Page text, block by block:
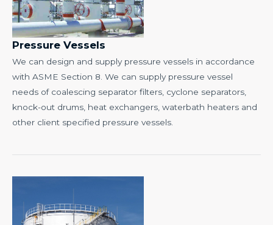
Pressure Vessels
We can design and supply pressure vessels in accordance
with ASME Section 8. We can supply pressure vessel
needs of coalescing separator filters, cyclone separators,
knock-out drums, heat exchangers, waterbath heaters and
other client specified pressure vessels.